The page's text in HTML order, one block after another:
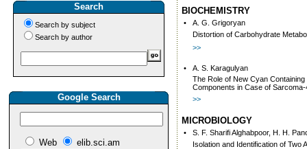
Search
Search by subject
Search by author
Google Search
Web elib.sci.am
BIOCHEMISTRY
•
A. G. Grigoryan
Distortion of Carbohydrate
>>
•
A. S. Karagulyan
The Role of New Cyan
Components in Case of Sarcoma-
>>
MICROBIOLOGY
•
S. F. Sharifi Alghabpoor, H. H.
Isolation and Identification of Two